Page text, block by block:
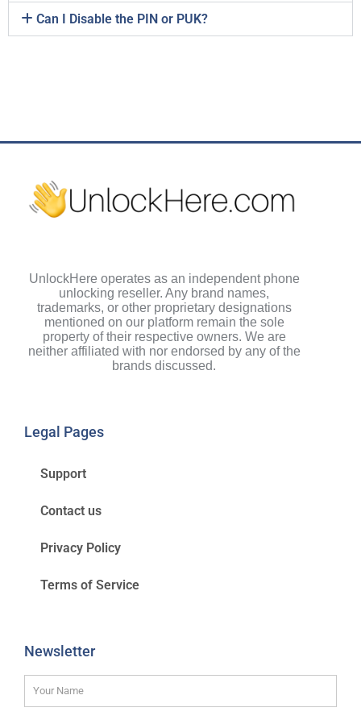
Can I Disable the PIN or PUK?
UnlockHere operates as an independent phone
unlocking reseller. Any brand names,
trademarks, or other proprietary designations
mentioned on our platform remain the sole
property of their respective owners. We are
neither affiliated with nor endorsed by any of the
brands discussed.
Legal Pages
Support
Contact us
Privacy Policy
Terms of Service
Newsletter